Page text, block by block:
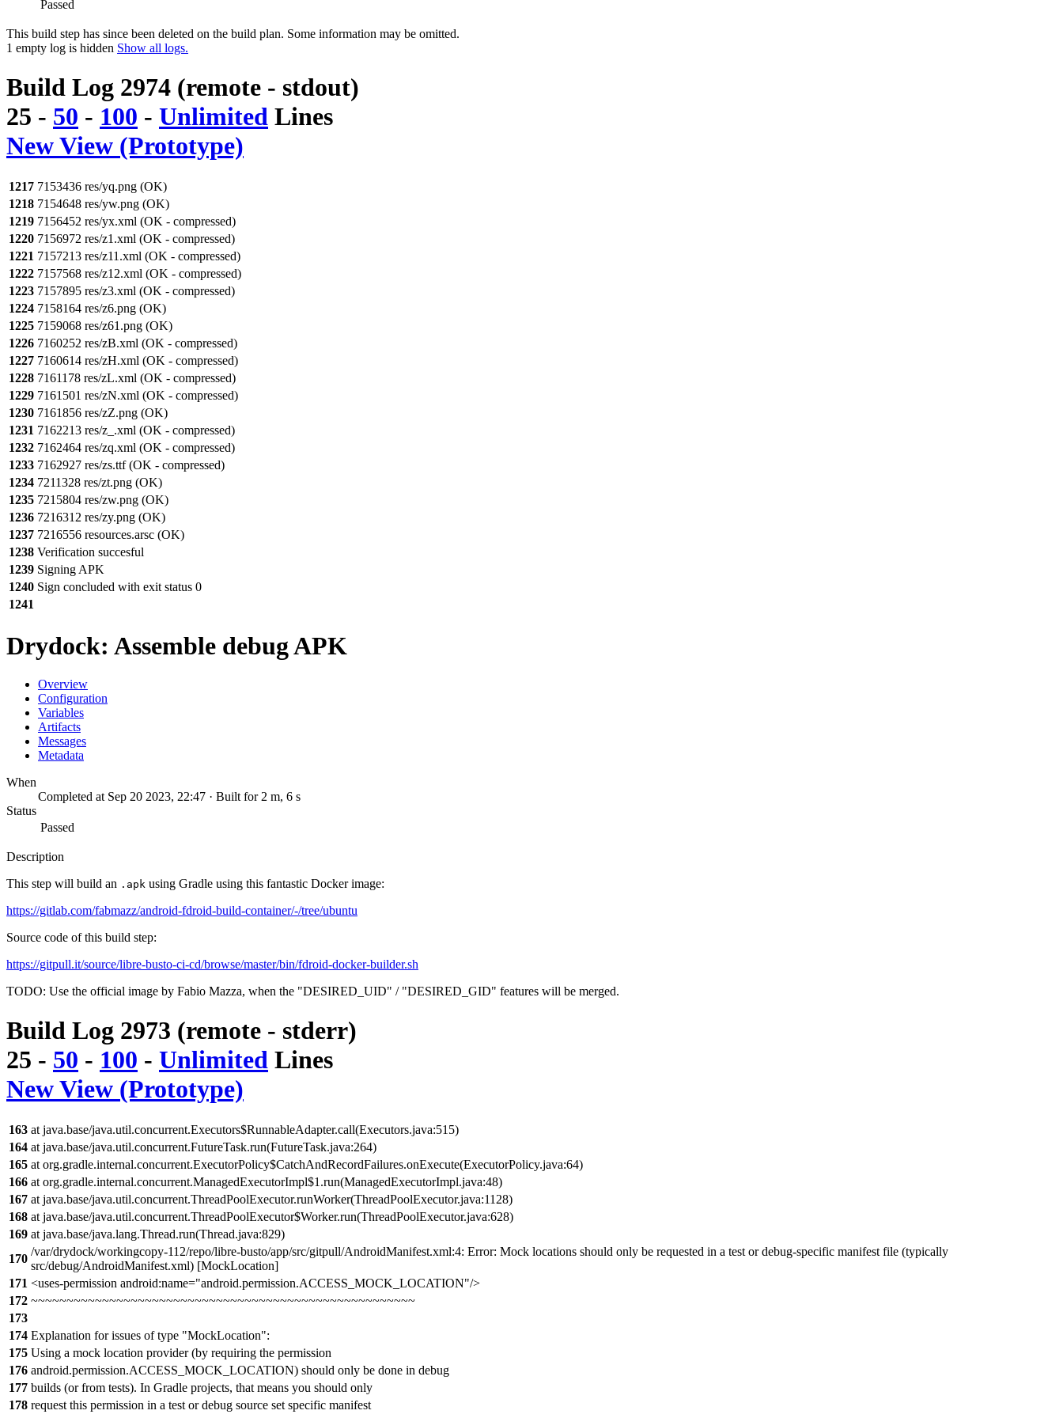
Passed
This build step has since been deleted on the build plan. Some information may be omitted.
1 empty log is hidden Show all logs.
Build Log 2974 (remote - stdout)
25 - 50 - 100 - Unlimited Lines
New View (Prototype)
1217 7153436 res/yq.png (OK)
1218 7154648 res/yw.png (OK)
1219 7156452 res/yx.xml (OK - compressed)
1220 7156972 res/z1.xml (OK - compressed)
1221 7157213 res/z11.xml (OK - compressed)
1222 7157568 res/z12.xml (OK - compressed)
1223 7157895 res/z3.xml (OK - compressed)
1224 7158164 res/z6.png (OK)
1225 7159068 res/z61.png (OK)
1226 7160252 res/zB.xml (OK - compressed)
1227 7160614 res/zH.xml (OK - compressed)
1228 7161178 res/zL.xml (OK - compressed)
1229 7161501 res/zN.xml (OK - compressed)
1230 7161856 res/zZ.png (OK)
1231 7162213 res/z_.xml (OK - compressed)
1232 7162464 res/zq.xml (OK - compressed)
1233 7162927 res/zs.ttf (OK - compressed)
1234 7211328 res/zt.png (OK)
1235 7215804 res/zw.png (OK)
1236 7216312 res/zy.png (OK)
1237 7216556 resources.arsc (OK)
1238 Verification succesful
1239 Signing APK
1240 Sign concluded with exit status 0
1241
Drydock: Assemble debug APK
Overview
Configuration
Variables
Artifacts
Messages
Metadata
When
Completed at Sep 20 2023, 22:47 · Built for 2 m, 6 s
Status
Passed
Description
This step will build an .apk using Gradle using this fantastic Docker image:
https://gitlab.com/fabmazz/android-fdroid-build-container/-/tree/ubuntu
Source code of this build step:
https://gitpull.it/source/libre-busto-ci-cd/browse/master/bin/fdroid-docker-builder.sh
TODO: Use the official image by Fabio Mazza, when the "DESIRED_UID" / "DESIRED_GID" features will be merged.
Build Log 2973 (remote - stderr)
25 - 50 - 100 - Unlimited Lines
New View (Prototype)
163 at java.base/java.util.concurrent.Executors$RunnableAdapter.call(Executors.java:515)
164 at java.base/java.util.concurrent.FutureTask.run(FutureTask.java:264)
165 at org.gradle.internal.concurrent.ExecutorPolicy$CatchAndRecordFailures.onExecute(ExecutorPolicy.java:64)
166 at org.gradle.internal.concurrent.ManagedExecutorImpl$1.run(ManagedExecutorImpl.java:48)
167 at java.base/java.util.concurrent.ThreadPoolExecutor.runWorker(ThreadPoolExecutor.java:1128)
168 at java.base/java.util.concurrent.ThreadPoolExecutor$Worker.run(ThreadPoolExecutor.java:628)
169 at java.base/java.lang.Thread.run(Thread.java:829)
170
/var/drydock/workingcopy-112/repo/libre-busto/app/src/gitpull/AndroidManifest.xml:4: Error: Mock locations should only be requested in a test or debug-specific manifest file (typically
src/debug/AndroidManifest.xml) [MockLocation]
171 <uses-permission android:name="android.permission.ACCESS_MOCK_LOCATION"/>
172 ~~~~~~~~~~~~~~~~~~~~~~~~~~~~~~~~~~~~~~~~~~~~~~~~~~~~~~
173
174 Explanation for issues of type "MockLocation":
175 Using a mock location provider (by requiring the permission
176 android.permission.ACCESS_MOCK_LOCATION) should only be done in debug
177 builds (or from tests). In Gradle projects, that means you should only
178 request this permission in a test or debug source set specific manifest